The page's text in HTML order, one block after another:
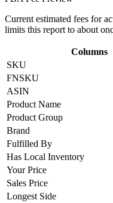
Current estimated fees for
limits this report to about
Columns
SKU
FNSKU
ASIN
Product Name
Product Group
Brand
Fulfilled By
Has Local Inventory
Your Price
Sales Price
Longest Side